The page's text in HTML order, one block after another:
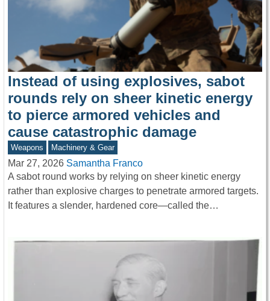
Instead of using explosives, sabot
rounds rely on sheer kinetic energy
to pierce armored vehicles and
cause catastrophic damage
Weapons Machinery & Gear
Mar 27, 2026 Samantha Franco
A sabot round works by relying on sheer kinetic energy
rather than explosive charges to penetrate armored targets.
It features a slender, hardened core—called the…